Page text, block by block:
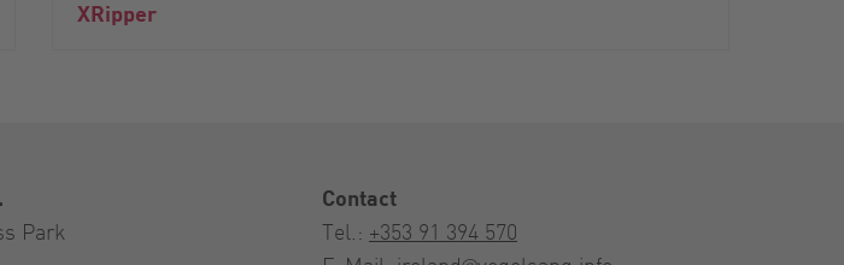
XRipper
Park
Contact
Tel.: +353 91 394 570